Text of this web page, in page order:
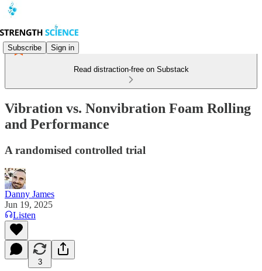
Subscribe Sign in
Read distraction-free on Substack
Vibration vs. Nonvibration Foam Rolling
and Performance
A randomised controlled trial
Danny James
Jun 19, 2025
Listen
3